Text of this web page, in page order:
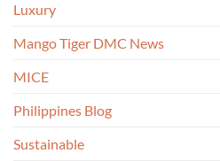
Luxury
Mango Tiger DMC News
MICE
Philippines Blog
Sustainable